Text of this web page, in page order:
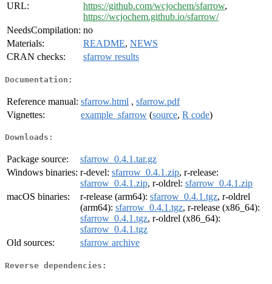
URL:
https://github.com/wcjochem/sfarrow,
https://wcjochem.github.io/sfarrow/
NeedsCompilation: no
Materials:
README, NEWS
CRAN checks:
sfarrow results
Documentation:
Reference manual: sfarrow.html , sfarrow.pdf
Vignettes:
example_sfarrow (source, R code)
Downloads:
Package source:
sfarrow_0.4.1.tar.gz
Windows binaries: r-devel: sfarrow_0.4.1.zip, r-release:
sfarrow_0.4.1.zip, r-oldrel: sfarrow_0.4.1.zip
macOS binaries:
r-release (arm64): sfarrow_0.4.1.tgz, r-oldrel
(arm64): sfarrow_0.4.1.tgz, r-release (x86_64):
sfarrow_0.4.1.tgz, r-oldrel (x86_64):
sfarrow_0.4.1.tgz
Old sources:
sfarrow archive
Reverse dependencies: